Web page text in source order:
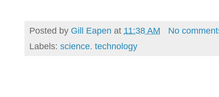
Posted by Gill Eapen at 11:38 AM
No
Labels: science. technology